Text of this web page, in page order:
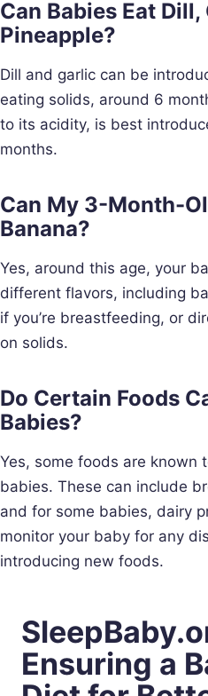
Can Babies Eat
Pineapple?
Dill and garlic can be
eating solids, around 6
to its acidity, is best
months.
Can My 3-Month-
Banana?
Yes, around this age, your
different flavors, including
if you’re breastfeeding, or
on solids.
Do Certain Foods
Babies?
Yes, some foods are known
babies. These can include
and for some babies, dairy
monitor your baby for any
introducing new foods.
Ensuring a